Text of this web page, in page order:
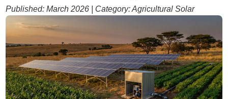
Published: March 2026 | Category: Agricultural Solar